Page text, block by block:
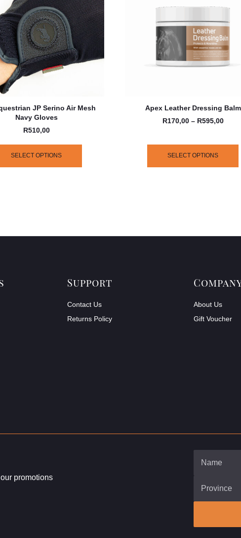
JP Serino Air Mesh
Navy Gloves
R510,00
SELECT OPTIONS
Apex Leather Dressing Balm
R170,00 – R595,00
SELECT OPTIONS
Support
Contact Us
Returns Policy
About Us
Gift Voucher
promotions